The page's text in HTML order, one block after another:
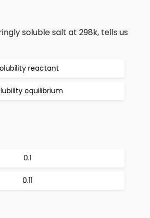
soluble salt at 298k, tells us
reactant
equilibrium
0.1
0.11